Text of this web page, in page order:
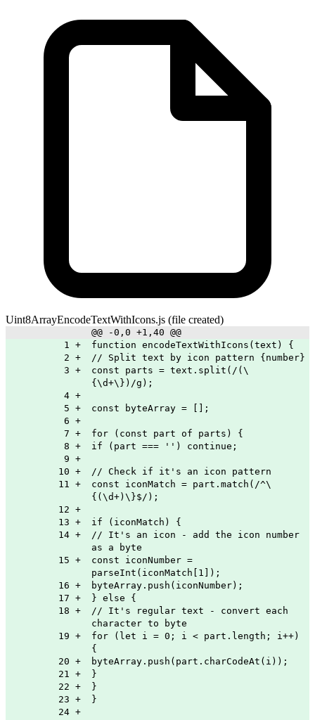
Uint8ArrayEncodeTextWithIcons.js (file created)
@@ -0,0 +1,40 @@
1
+
function encodeTextWithIcons(text) {
2 +
// Split text by icon pattern {number}
3 +
const parts = text.split(/(\
{\d+\})/g);
4 +
5 +
const byteArray = [];
6 +
7 +
for (const part of parts) {
8 +
if (part === '') continue;
9 +
10 +
// Check if it's an icon pattern
11
+
const iconMatch = part.match(/^\
{(\d+)\}$/);
12 +
13 +
if (iconMatch) {
14 +
// It's an icon - add the icon number
as a byte
15 +
const iconNumber =
parseInt(iconMatch[1]);
16 +
byteArray.push(iconNumber);
17 +
} else {
18 +
// It's regular text - convert each
character to byte
19 +
for (let i = 0; i < part.length; i++)
{
20 +
byteArray.push(part.charCodeAt(i));
21
+
}
22 +
}
23 +
}
24 +